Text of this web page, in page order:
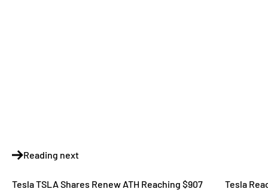
Reading next
Tesla TSLA Shares Renew ATH Reaching $907
Tesla